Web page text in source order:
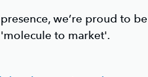
we’re proud to
to market'.